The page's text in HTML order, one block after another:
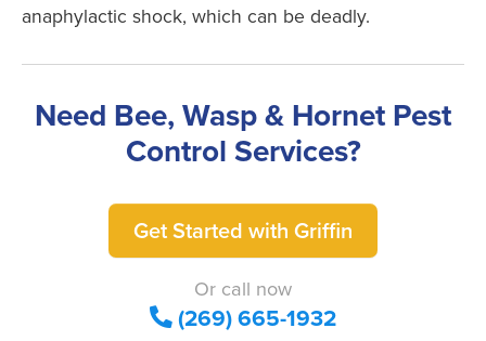
anaphylactic shock, which can be deadly.
Need Bee, Wasp & Hornet Pest
Control Services?
Get Started with Griffin
Or call now
(269) 665-1932